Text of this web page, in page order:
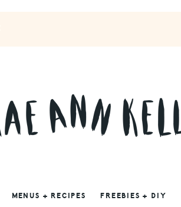
MENUS + RECIPES FREEBIES + DIY